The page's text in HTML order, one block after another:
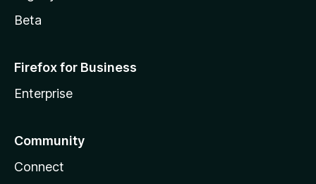
Beta
Firefox for Business
Enterprise
Community
Connect